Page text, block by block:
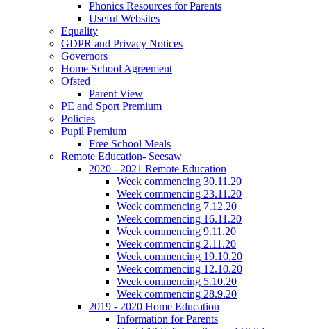
Phonics Resources for Parents
Useful Websites
Equality
GDPR and Privacy Notices
Governors
Home School Agreement
Ofsted
Parent View
PE and Sport Premium
Policies
Pupil Premium
Free School Meals
Remote Education- Seesaw
2020 - 2021 Remote Education
Week commencing 30.11.20
Week commencing 23.11.20
Week commencing 7.12.20
Week commencing 16.11.20
Week commencing 9.11.20
Week commencing 2.11.20
Week commencing 19.10.20
Week commencing 12.10.20
Week commencing 5.10.20
Week commencing 28.9.20
2019 - 2020 Home Education
Information for Parents